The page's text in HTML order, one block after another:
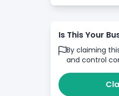
Is This Your
By claiming
and control